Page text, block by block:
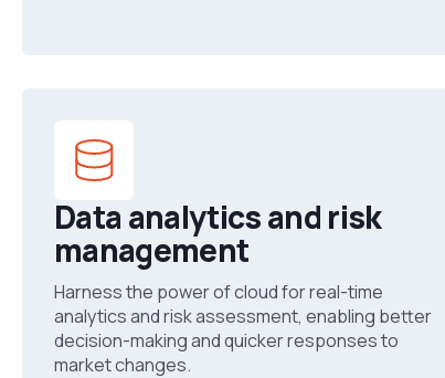
Data analytics and risk
management
Harness the power of cloud for real-time
analytics and risk assessment, enabling better
decision-making and quicker responses to
market changes.